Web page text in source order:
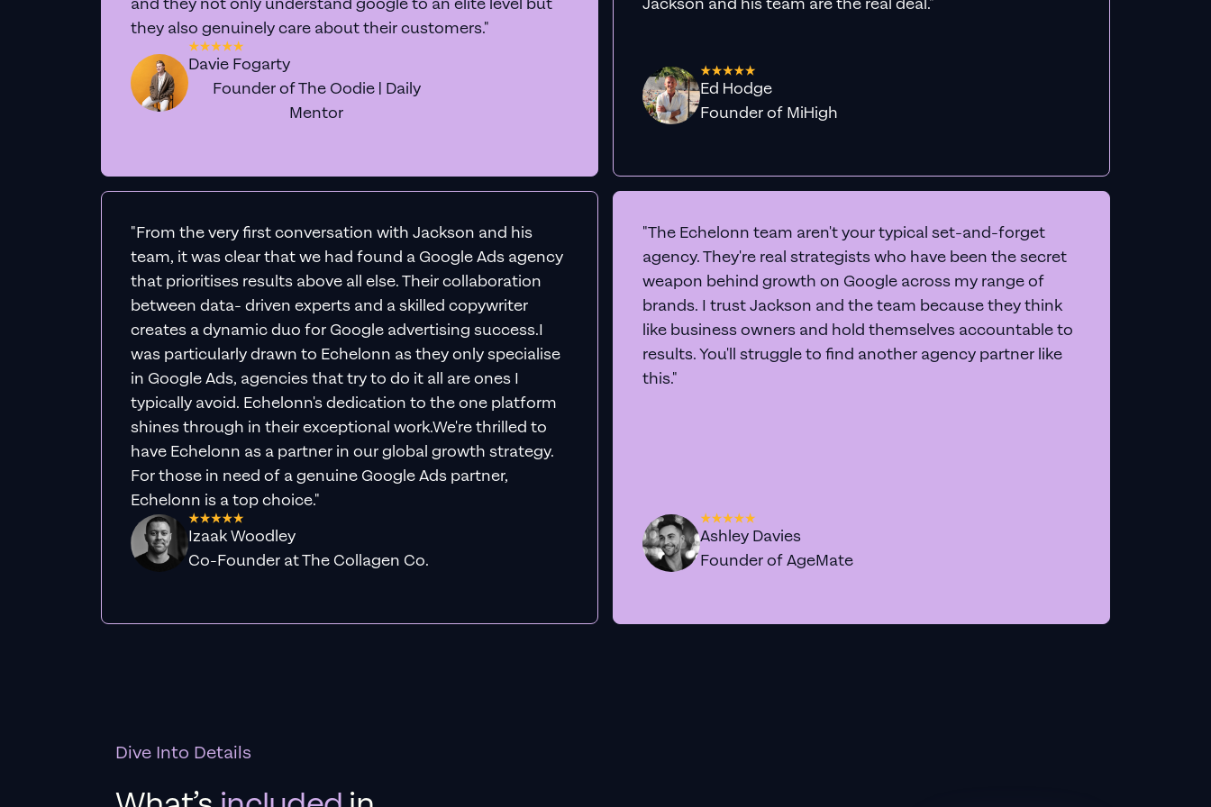
We'll personally dive into your Google Ads account live, share our screen, and give you 20+
actionable insights to boost conversions immediately -completely free
No sales team. No juniors.